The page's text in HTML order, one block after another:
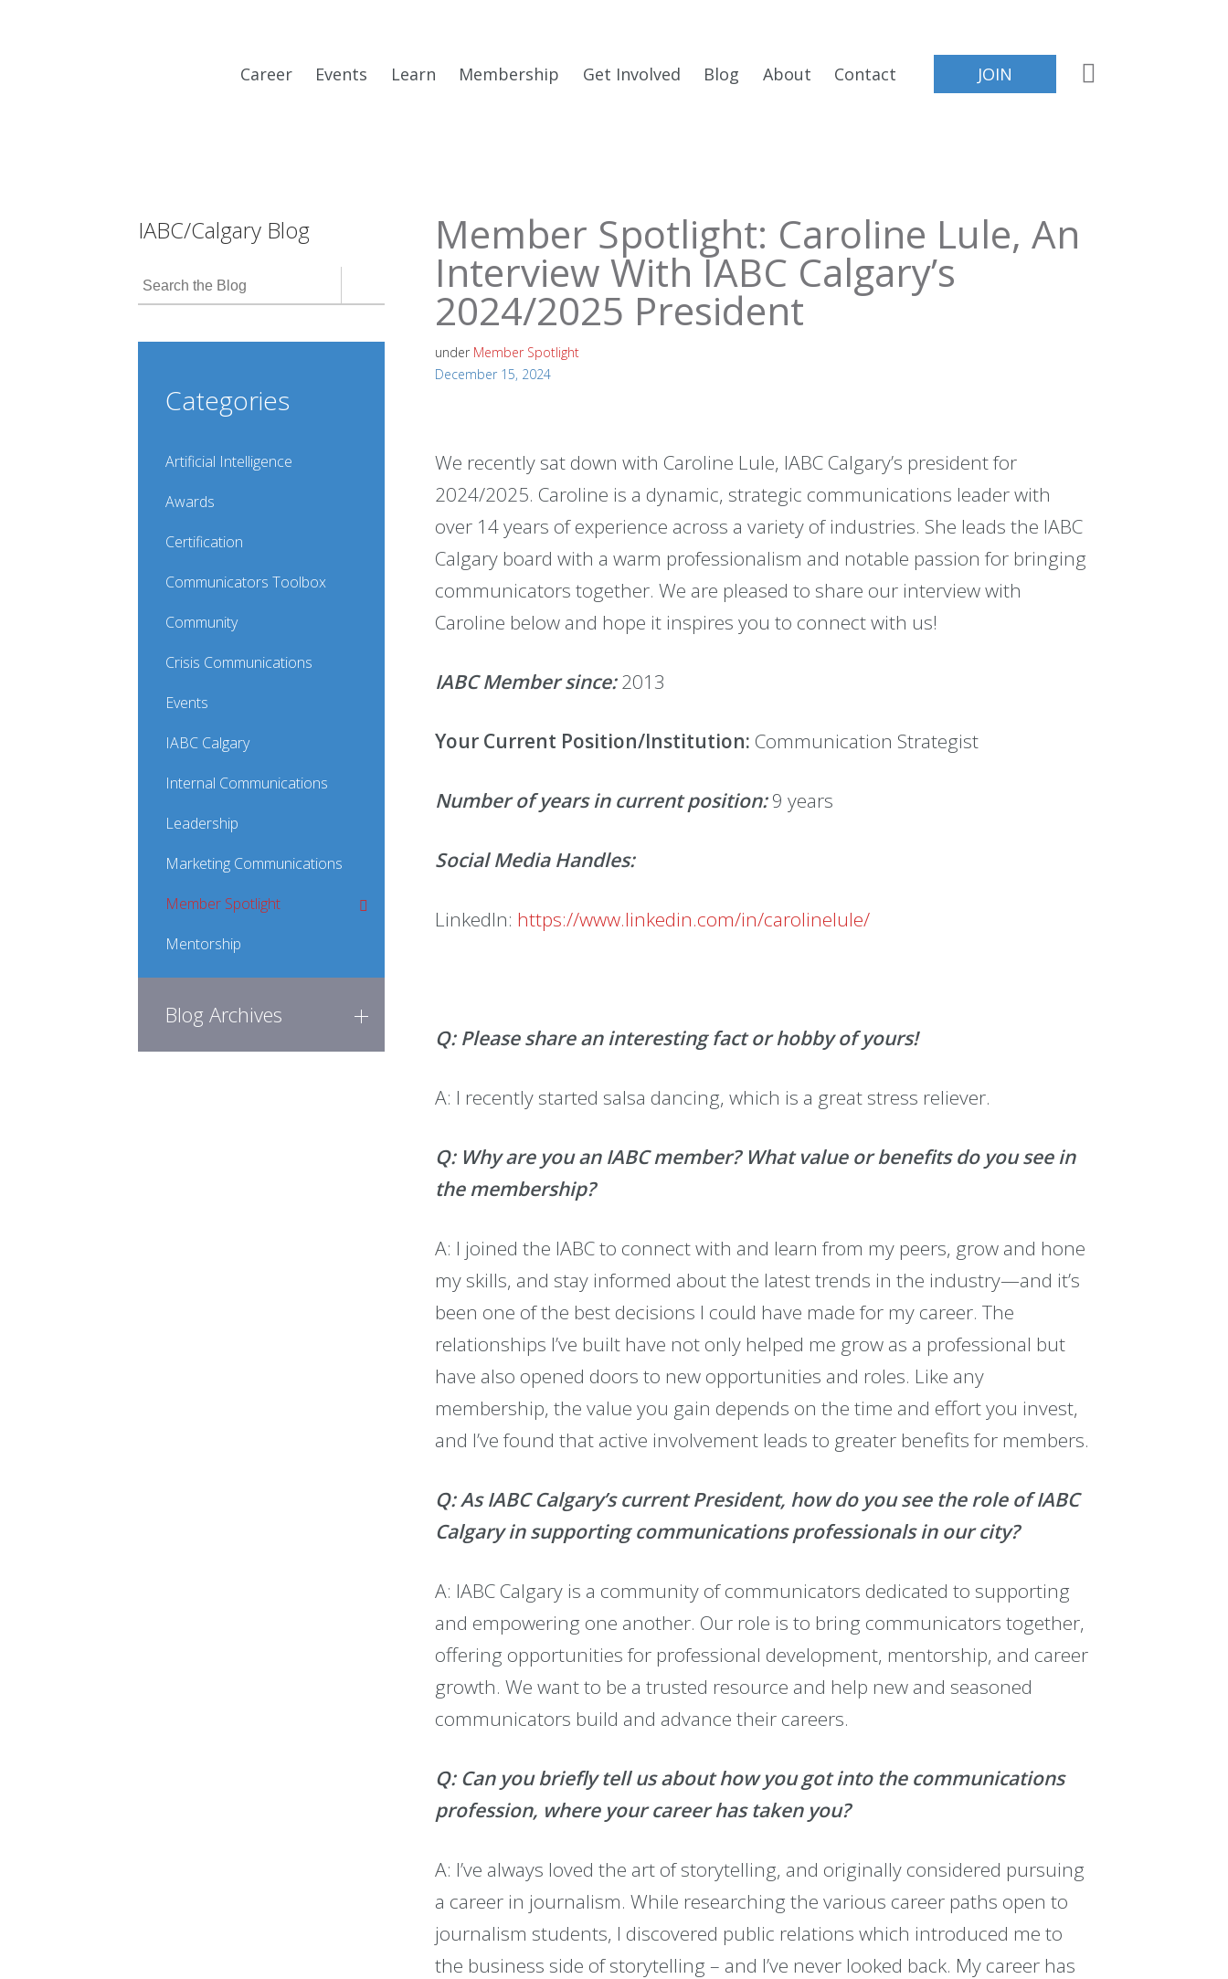
Career Events Learn Membership Get Involved Blog About Contact JOIN
IABC/Calgary Blog
Categories
Artificial Intelligence
Awards
Certification
Communicators Toolbox
Community
Crisis Communications
Events
IABC Calgary
Internal Communications
Leadership
Marketing Communications
Member Spotlight
Mentorship
Blog Archives
Member Spotlight: Caroline Lule, An
Interview With IABC Calgary’s
2024/2025 President
under Member Spotlight
December 15, 2024
We recently sat down with Caroline Lule, IABC Calgary’s president for
2024/2025. Caroline is a dynamic, strategic communications leader with
over 14 years of experience across a variety of industries. She leads the IABC
Calgary board with a warm professionalism and notable passion for bringing
communicators together. We are pleased to share our interview with
Caroline below and hope it inspires you to connect with us!
IABC Member since:2013
Your Current Position/Institution: Communication Strategist
Number of years in current position:9 years
Social Media Handles:
LinkedIn: https://www.linkedin.com/in/carolinelule/
Q: Please share an interesting fact or hobby of yours!
A: I recently started salsa dancing, which is a great stress reliever.
Q: Why are you an IABC member? What value or benefits do you see in
the membership?
A: I joined the IABC to connect with and learn from my peers, grow and hone
my skills, and stay informed about the latest trends in the industry—and it’s
been one of the best decisions I could have made for my career. The
relationships I’ve built have not only helped me grow as a professional but
have also opened doors to new opportunities and roles. Like any
membership, the value you gain depends on the time and effort you invest,
and I’ve found that active involvement leads to greater benefits for members.
Q: As IABC Calgary’s current President, how do you see the role of IABC
Calgary in supporting communications professionals in our city?
A: IABC Calgary is a community of communicators dedicated to supporting
and empowering one another. Our role is to bring communicators together,
offering opportunities for professional development, mentorship, and career
growth. We want to be a trusted resource and help new and seasoned
communicators build and advance their careers.
Q: Can you briefly tell us about how you got into the communications
profession, where your career has taken you?
A: I’ve always loved the art of storytelling, and originally considered pursuing
a career in journalism. While researching the various career paths open to
journalism students, I discovered public relations which introduced me to
the business side of storytelling – and I’ve never looked back. My career has